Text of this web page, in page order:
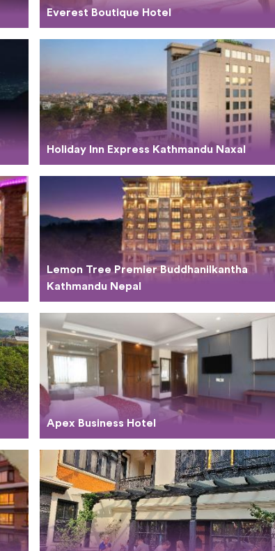
Everest Boutique Hotel
Holiday Inn Express Kathmandu Naxal
Lemon Tree Premier Buddhanilkantha
Kathmandu Nepal
Apex Business Hotel